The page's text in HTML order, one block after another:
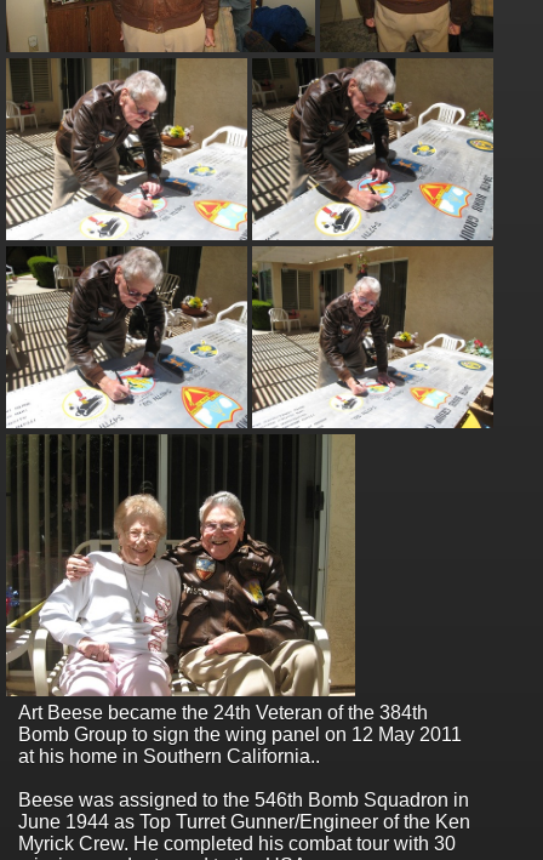
Art Beese became the 24th Veteran of the 384th
Bomb Group to sign the wing panel on 12 May 2011
at his home in Southern California..
Beese was assigned to the 546th Bomb Squadron in
June 1944 as Top Turret Gunner/Engineer of the Ken
Myrick Crew. He completed his combat tour with 30